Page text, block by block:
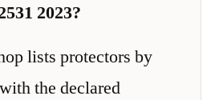
2023?
lists protectors by
the declared